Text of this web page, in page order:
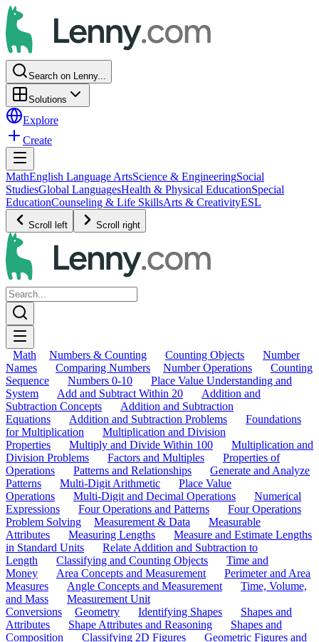
Search on Lenny...
Solutions
Explore
Create
MathEnglish Language ArtsScience & EngineeringSocial
StudiesGlobal LanguagesHealth & Physical EducationSpecial
EducationCounseling & Life SkillsArts & CreativityESL
Scroll left Scroll right
Math Numbers & Counting Counting Objects
Number
Names
Comparing Numbers Number Operations
Counting
Sequence
Numbers 0-10
Place Value Understanding and
System
Add and Subtract Within 20
Addition and
Subtraction Concepts
Addition and Subtraction
Equations
Addition and Subtraction Problems
Foundations
for Multiplication
Multiplication and Division
Properties
Multiply and Divide Within 100
Multiplication and
Division Problems
Factors and Multiples
Properties of
Operations
Patterns and Relationships
Generate and Analyze
Patterns
Multi-Digit Arithmetic
Place Value
Operations
Multi-Digit and Decimal Operations
Numerical
Expressions
Four Operations and Patterns
Four Operations
Problem Solving
Measurement & Data
Measurable
Attributes
Measuring Lengths
Measure and Estimate Lengths
in Standard Units
Relate Addition and Subtraction to
Length
Classifying and Counting Objects
Time and
Money
Area Concepts and Measurement
Perimeter and Area
Measures
Angle Concepts and Measurement
Time, Volume,
and Mass
Measurement Unit
Conversions
Geometry Identifying Shapes
Shapes and
Attributes
Shape Attributes and Reasoning
Shapes and
Composition
Classifying 2D Figures
Geometric Figures and